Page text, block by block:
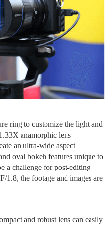
ring to customize the light and
anamorphic lens
an ultra-wide aspect
oval bokeh features unique to
a challenge for post-editing
1.8, the footage and images are
and robust lens can easily